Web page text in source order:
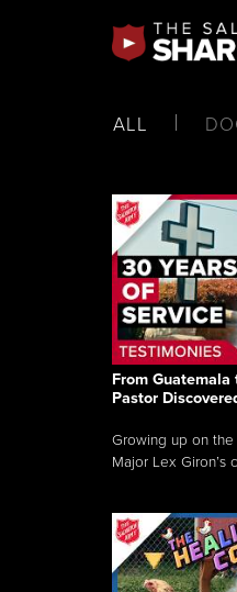
ALL
From
Pastor
Growing up on the
Major Lex Giron’s